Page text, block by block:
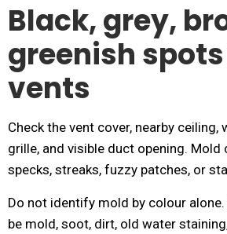
Black, grey,
greenish
vents
Check the vent cover, nearby ceiling,
grille, and visible duct opening. Mold
specks, streaks, fuzzy patches, or
Do not identify mold by colour
be mold, soot, dirt, old water